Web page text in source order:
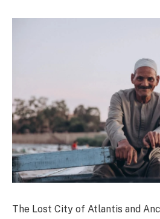
The Lost City of Atlantis and